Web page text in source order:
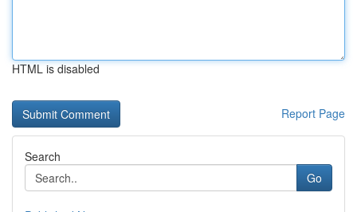
HTML is disabled
Report Page
Search
Go